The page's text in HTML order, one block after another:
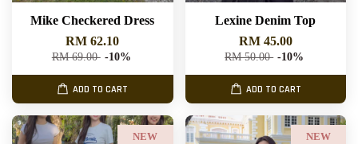
Mike Checkered Dress
RM 62.10
RM 69.00 -10%
ADD TO CART
Lexine Denim Top
RM 45.00
RM 50.00 -10%
ADD TO CART
NEW NEW